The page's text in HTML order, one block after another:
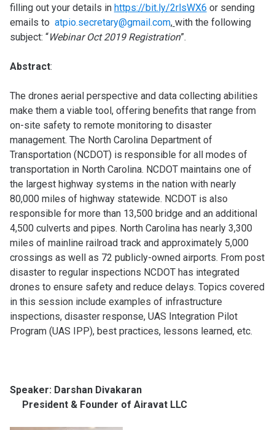
filling out your details in https://bit.ly/2rlsWX6 or sending
emails to atpio.secretary@gmail.com, with the following
subject: “Webinar Oct 2019 Registration”.
Abstract:
The drones aerial perspective and data collecting abilities
make them a viable tool, offering benefits that range from
on-site safety to remote monitoring to disaster
management. The North Carolina Department of
Transportation (NCDOT) is responsible for all modes of
transportation in North Carolina. NCDOT maintains one of
the largest highway systems in the nation with nearly
80,000 miles of highway statewide. NCDOT is also
responsible for more than 13,500 bridge and an additional
4,500 culverts and pipes. North Carolina has nearly 3,300
miles of mainline railroad track and approximately 5,000
crossings as well as 72 publicly-owned airports. From post
disaster to regular inspections NCDOT has integrated
drones to ensure safety and reduce delays. Topics covered
in this session include examples of infrastructure
inspections, disaster response, UAS Integration Pilot
Program (UAS IPP), best practices, lessons learned, etc.
Speaker: Darshan Divakaran
President & Founder of Airavat LLC